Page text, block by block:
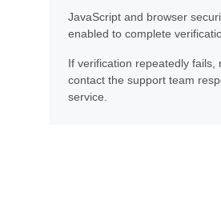
JavaScript and browser
enabled to complete
If verification repeatedly fails,
contact the support team
service.